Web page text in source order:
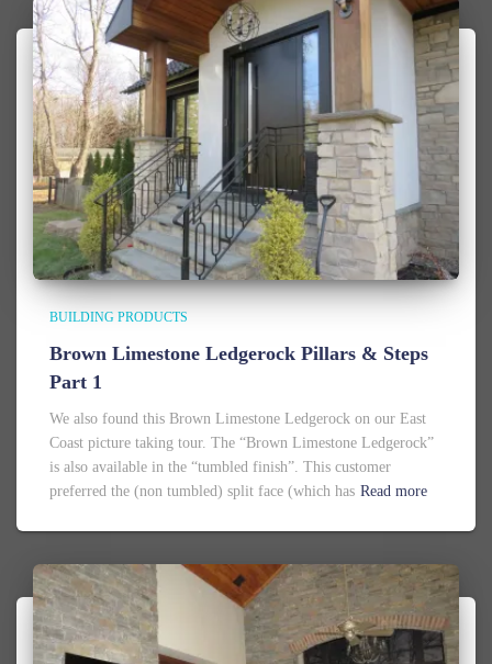
BUILDING PRODUCTS
Brown Limestone Ledgerock Pillars & Steps
Part 1
We also found this Brown Limestone Ledgerock on our East
Coast picture taking tour. The “Brown Limestone Ledgerock”
is also available in the “tumbled finish”. This customer
preferred the (non tumbled) split face (which has Read more